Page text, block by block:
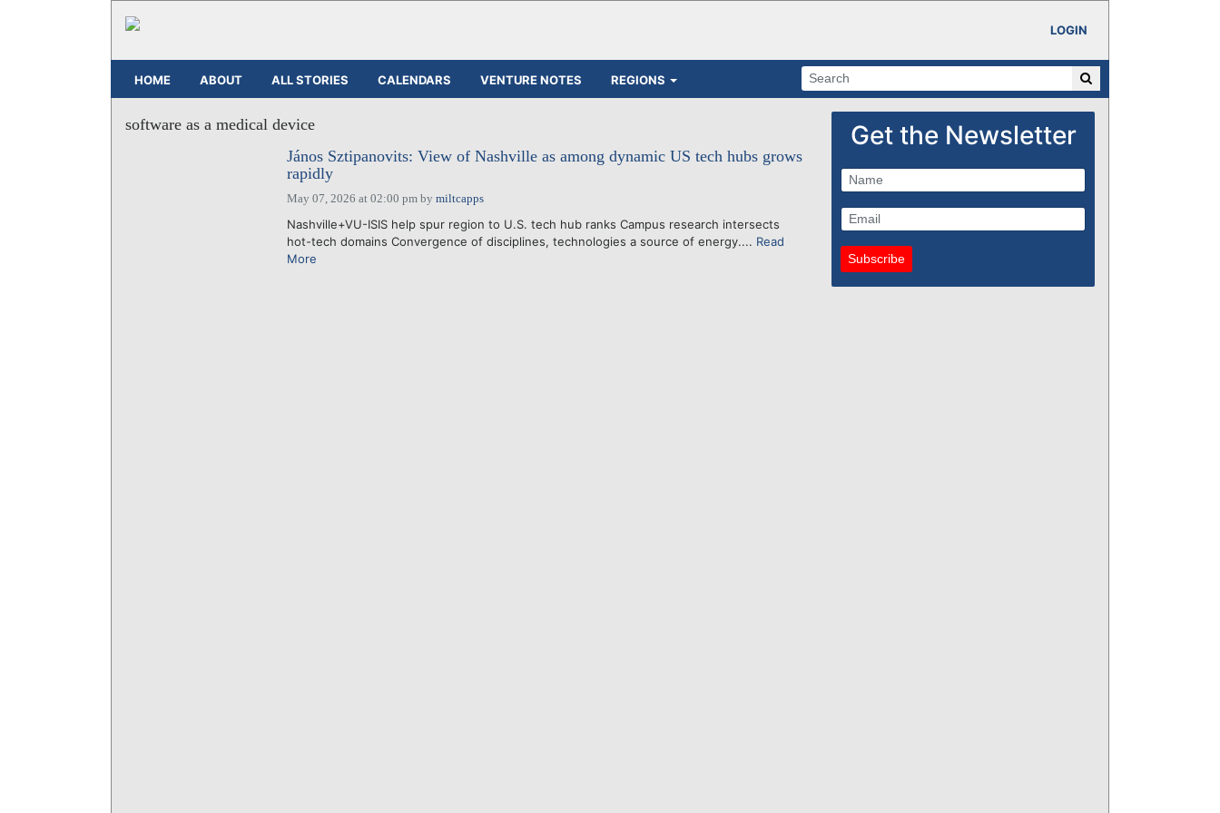
LOGIN
HOME ABOUT ALL STORIES CALENDARS VENTURE NOTES REGIONS
software as a medical device
János Sztipanovits: View of Nashville as among dynamic US tech hubs grows
rapidly
May 07, 2026 at 02:00 pmby miltcapps
Nashville+VU-ISIS help spur region to U.S. tech hub ranks Campus research intersects
hot-tech domains Convergence of disciplines, technologies a source of energy.... Read
More
Get the Newsletter
Subscribe